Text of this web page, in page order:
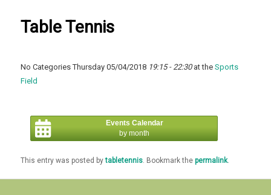
Table Tennis
No Categories Thursday 05/04/2018 19:15 - 22:30at theSports
Field
Events Calendar
by month
This entry was posted bytabletennis . Bookmark thepermalink.